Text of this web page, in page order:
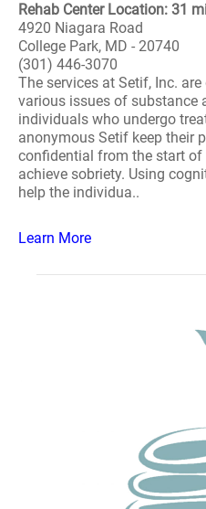
Rehab Center Location: 31
4920 Niagara Road
College Park, MD - 20740
(301) 446-3070
The services at Setif, Inc.
various issues of substance
individuals who undergo
anonymous Setif keep their
confidential from the start
achieve sobriety. Using
help the individua..
Learn More